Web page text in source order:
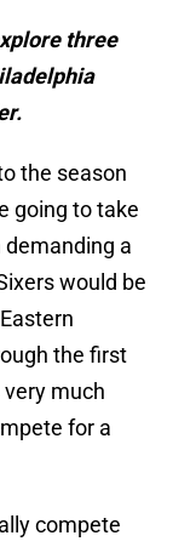
three
the season
going to take
a
would be
the first
much
for a
compete